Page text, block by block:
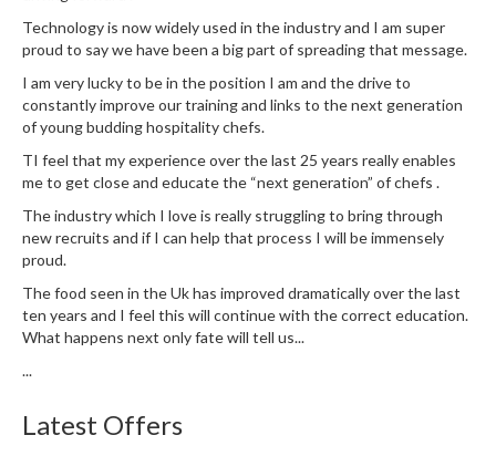
l
e
r
B
a
g
s
B
o
l
a
S
Technology is now widely used in the industry and I am super
proud to say we have been a big part of spreading that message.
I am very lucky to be in the position I am and the drive to
constantly improve our training and links to the next generation
of young budding hospitality chefs.
TI feel that my experience over the last 25 years really enables
me to get close and educate the “next generation” of chefs .
The industry which I love is really struggling to bring through
new recruits and if I can help that process I will be immensely
proud.
The food seen in the Uk has improved dramatically over the last
ten years and I feel this will continue with the correct education.
What happens next only fate will tell us...
...
Latest Offers